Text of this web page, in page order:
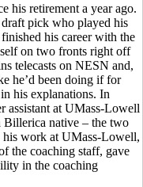
his retirement a year ago.
pick who played his
his career with the
on two fronts right off
telecasts on NESN and,
he’d been doing if for
his explanations. In
assistant at UMass-Lowell
Billerica native – the two
his work at UMass-Lowell,
the coaching staff, gave
in the coaching